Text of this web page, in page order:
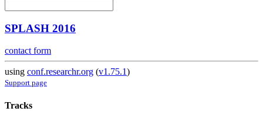
SPLASH 2016
contact form
using conf.researchr.org (v1.75.1)
Support page
Tracks